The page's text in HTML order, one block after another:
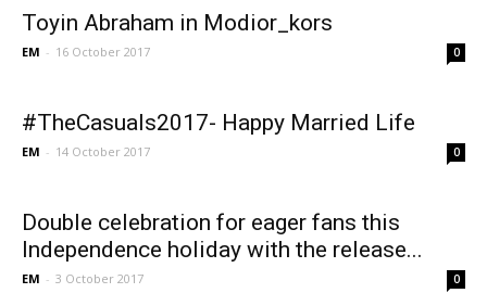
Toyin Abraham in Modior_kors
EM - 16 October 2017 0
#TheCasuals2017- Happy Married Life
EM - 14 October 2017 0
Double celebration for eager fans this
Independence holiday with the release...
EM - 3 October 2017 0